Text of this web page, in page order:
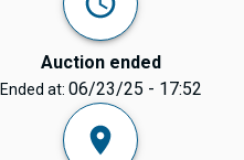
Auction ended
Ended at: 06/23/25 - 17:52